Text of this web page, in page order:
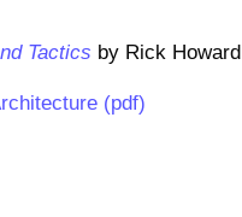
Tactics by Rick Howard
(pdf)